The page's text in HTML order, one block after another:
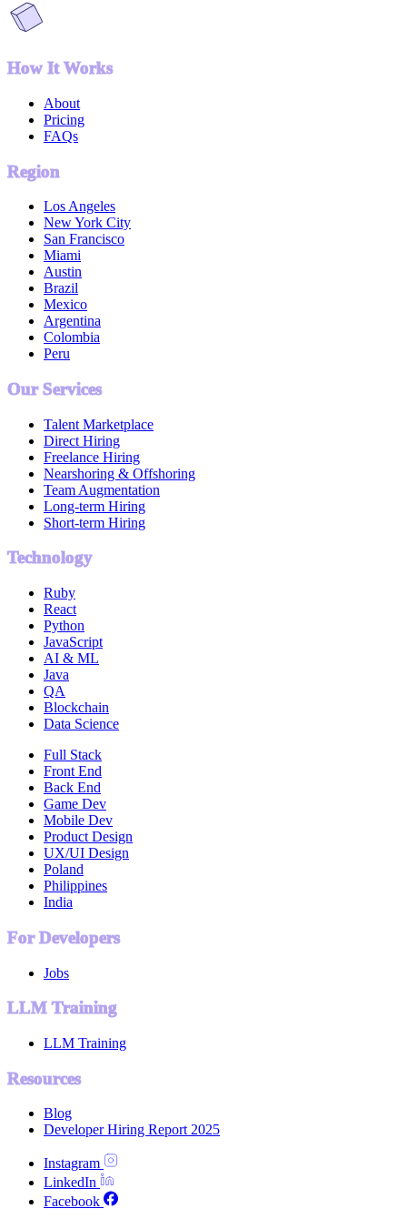
How It Works
About
Pricing
FAQs
Region
Los Angeles
New York City
San Francisco
Miami
Austin
Brazil
Mexico
Argentina
Colombia
Peru
Our Services
Talent Marketplace
Direct Hiring
Freelance Hiring
Nearshoring & Offshoring
Team Augmentation
Long-term Hiring
Short-term Hiring
Technology
Ruby
React
Python
JavaScript
AI & ML
Java
QA
Blockchain
Data Science
Full Stack
Front End
Back End
Game Dev
Mobile Dev
Product Design
UX/UI Design
Poland
Philippines
India
For Developers
Jobs
LLM Training
LLM Training
Resources
Blog
Developer Hiring Report 2025
Instagram
LinkedIn
Facebook